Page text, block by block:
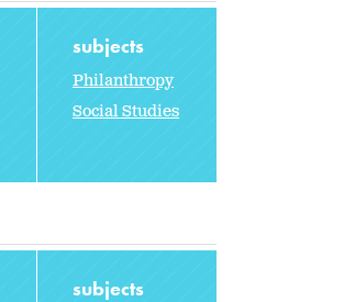
subjects
Philanthropy
Social Studies
subjects